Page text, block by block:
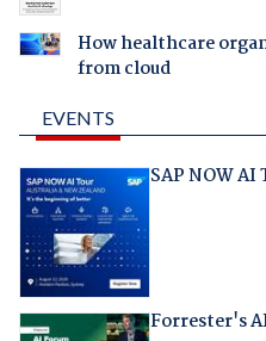
How healthcare
from cloud
EVENTS
SAP NOW AI
Forrester's